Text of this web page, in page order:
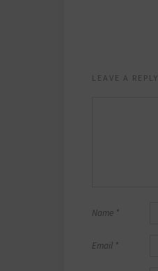
LEAVE A REPLY
Name *
Email *